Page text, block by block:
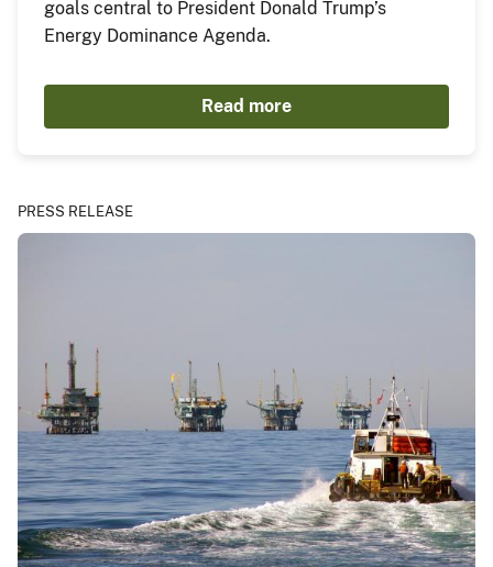
goals central to President Donald Trump’s
Energy Dominance Agenda.
Read more
PRESS RELEASE